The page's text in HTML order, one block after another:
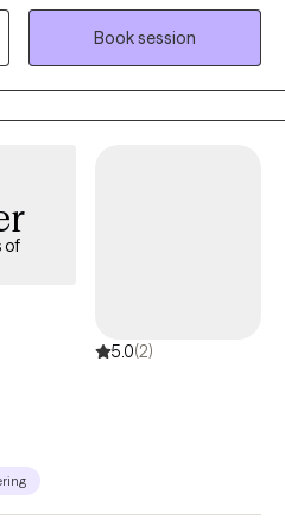
clients can explore their
change. I support both men
stress, relationship challenges,
lingering impact of past trauma.
Book session
of
5.0(2)